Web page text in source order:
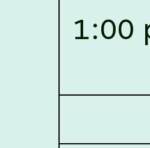
Law, Intellectual
Law, Human Rights
10, 2026,National Law
(NLUJA), Assam
positions under
(CLE) and Lawyer